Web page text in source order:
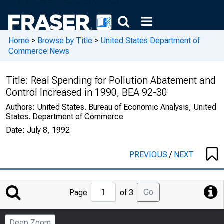
Home > Browse by Title > United States Department of
Commerce News
Title: Real Spending for Pollution Abatement and
Control Increased in 1990, BEA 92-30
Authors: United States. Bureau of Economic Analysis, United
States. Department of Commerce
Date: July 8, 1992
PREVIOUS/ NEXT
Jump
to
Page
Page of 3 Go